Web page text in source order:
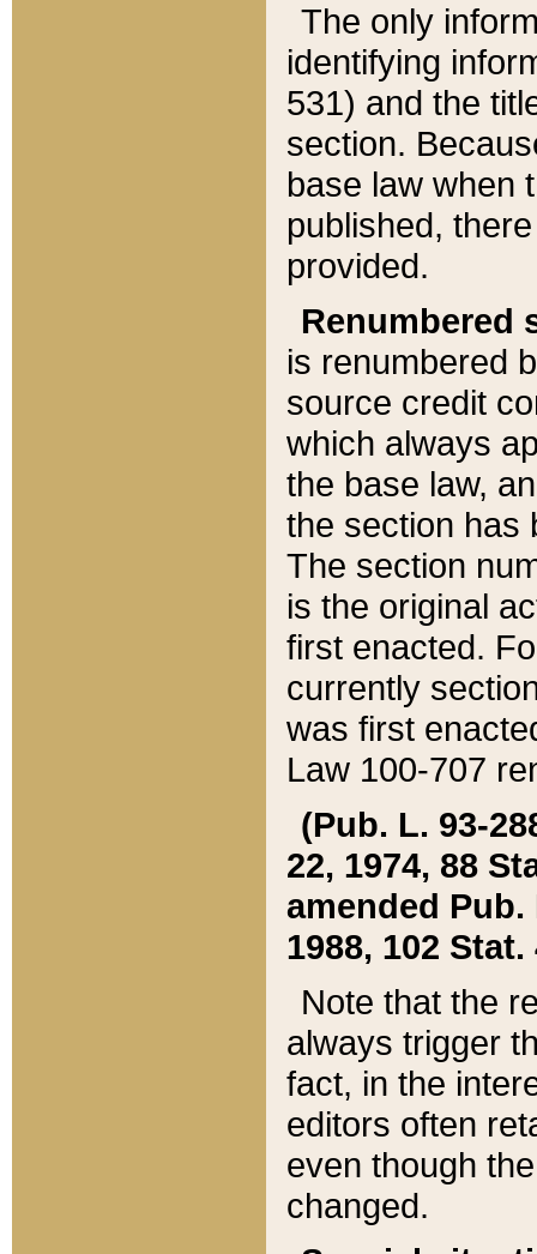
The only
identifying
531) and the
section.
base law when
published,
provided.
Renumbered
is renumbered
source credit
which always
the base law,
the section has
The section
is the original
first enacted.
currently
was first
Law 100-707
(Pub. L. 93-
22, 1974, 88
amended Pub.
1988, 102 Stat.
Note that the
always trigger
fact, in the
editors often
even though
changed.